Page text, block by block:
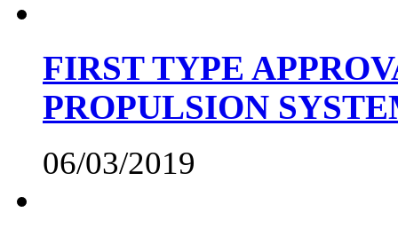
FIRST TYPE
PROPULSION
06/03/2019